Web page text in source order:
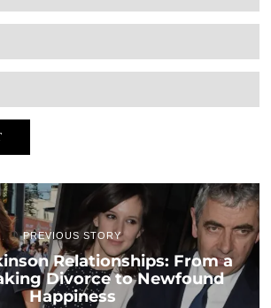
PREVIOUS STORY
Relationships: From a
Divorce to Newfound
Happiness